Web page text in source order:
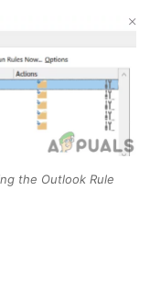
the Outlook Rule